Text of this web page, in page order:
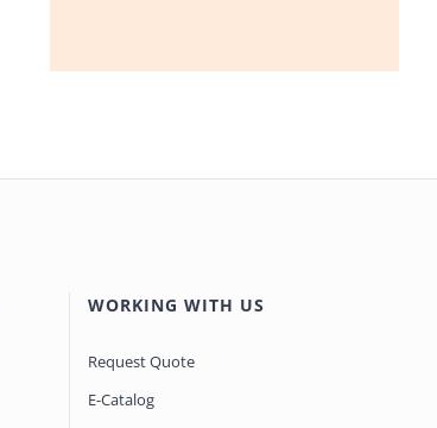
WORKING WITH US
Request Quote
E-Catalog